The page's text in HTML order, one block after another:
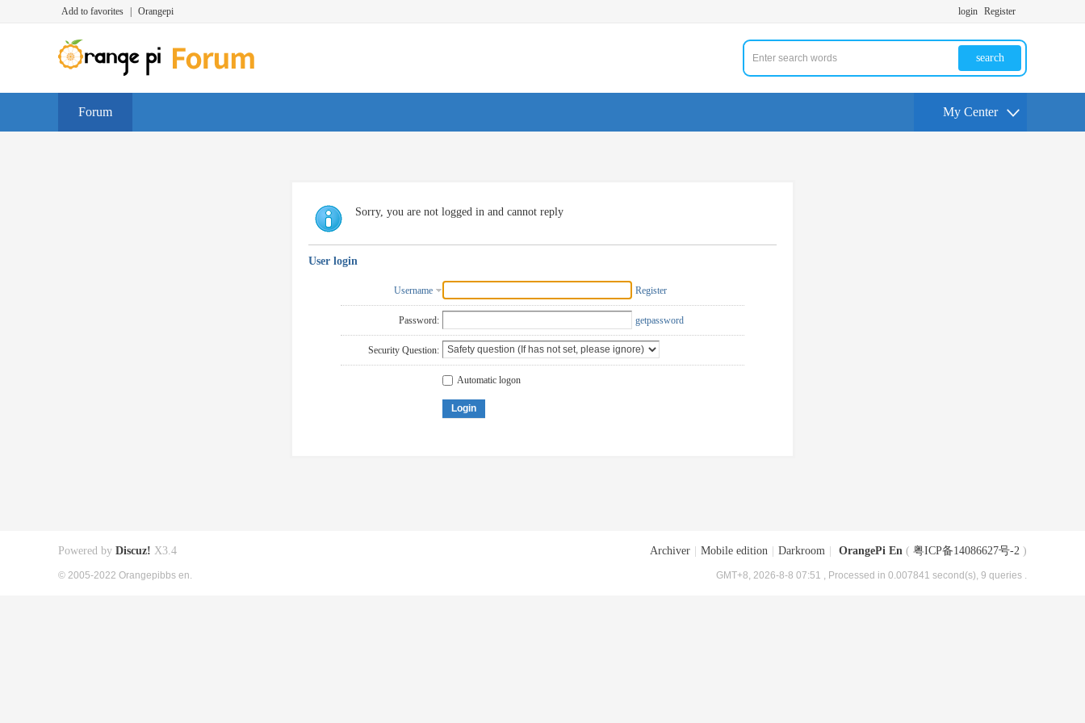
Add to favorites Orangepi login Register
search
Forum My Center
Sorry, you are not logged in and cannot reply
User login
Username Register
Password: getpassword
Security Question:
Automatic logon
Login
Archiver Mobile edition Darkroom OrangePi En ( 粤ICP备14086627号-2 )
GMT+8, 2026-8-8 07:51 , Processed in 0.007841 second(s), 9 queries .
Powered by Discuz! X3.4
© 2005-2022 Orangepibbs en.